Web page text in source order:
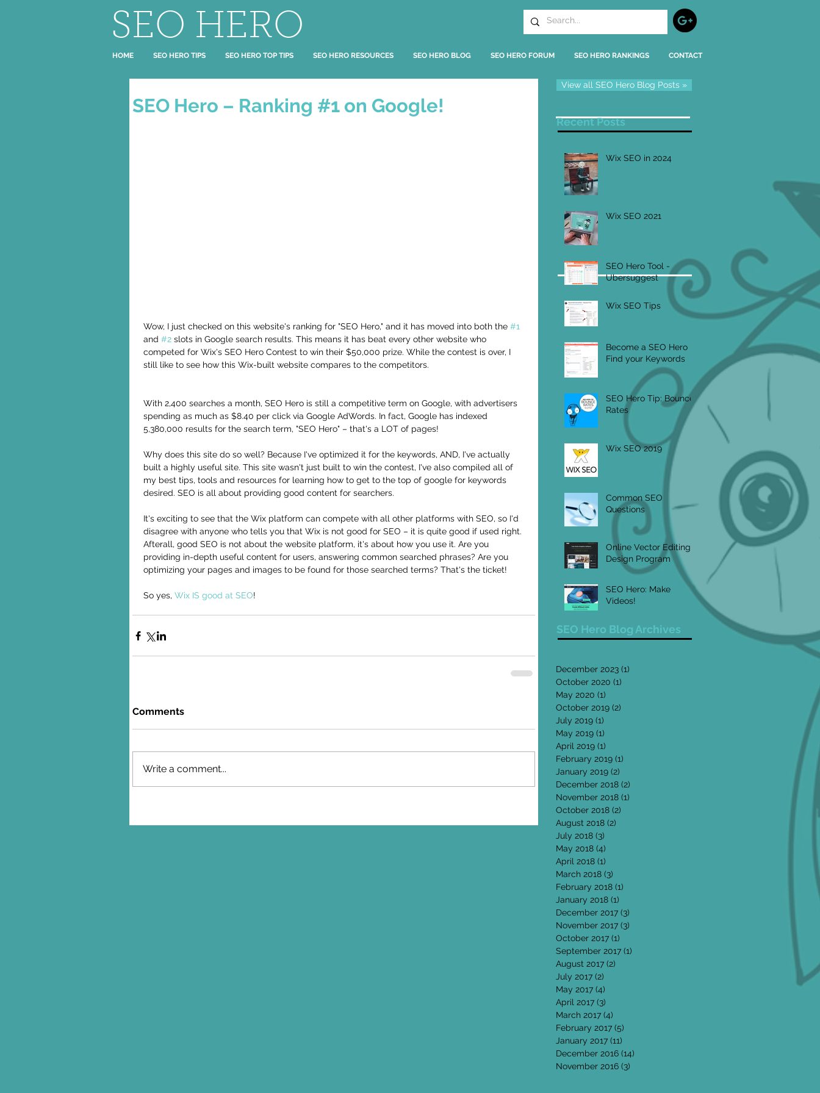
SEO HERO
HOME SEO HERO TIPS SEO HERO TOP TIPS SEO HERO RESOURCES SEO HERO BLOG SEO HERO FORUM SEO HERO RANKINGS CONTACT
SEO Hero – Ranking #1 on Google!
Wow, I just checked on this website's ranking for "SEO Hero," and it has moved into both the #1
and #2 slots in Google search results. This means it has beat every other website who
competed for Wix's SEO Hero Contest to win their $50,000 prize. While the contest is over, I
still like to see how this Wix-built website compares to the competitors.
With 2,400 searches a month, SEO Hero is still a competitive term on Google, with advertisers
spending as much as $8.40 per click via Google AdWords. In fact, Google has indexed
5,380,000 results for the search term, "SEO Hero" – that's a LOT of pages!
Why does this site do so well? Because I've optimized it for the keywords, AND, I've actually
built a highly useful site. This site wasn't just built to win the contest, I've also compiled all of
my best tips, tools and resources for learning how to get to the top of google for keywords
desired. SEO is all about providing good content for searchers.
It's exciting to see that the Wix platform can compete with all other platforms with SEO, so I'd
disagree with anyone who tells you that Wix is not good for SEO – it is quite good if used right.
Afterall, good SEO is not about the website platform, it's about how you use it. Are you
providing in-depth useful content for users, answering common searched phrases? Are you
optimizing your pages and images to be found for those searched terms? That's the ticket!
So yes, Wix IS good at SEO!
Comments
Write a comment...
View all SEO Hero Blog Posts »
Recent Posts
Wix SEO in 2024
Wix SEO 2021
SEO Hero Tool -
Ubersuggest
Wix SEO Tips
Become a SEO Hero -
Find your Keywords
SEO Hero Tip: Bounce
Rates
Wix SEO 2019
Common SEO
Questions
Online Vector Editing
Design Program
SEO Hero: Make
Videos!
SEO Hero Blog Archives
December 2023 (1)
October 2020 (1)
May 2020 (1)
October 2019 (2)
July 2019 (1)
May 2019 (1)
April 2019 (1)
February 2019 (1)
January 2019 (2)
December 2018 (2)
November 2018 (1)
October 2018 (2)
August 2018 (2)
July 2018 (3)
May 2018 (4)
April 2018 (1)
March 2018 (3)
February 2018 (1)
January 2018 (1)
December 2017 (3)
November 2017 (3)
October 2017 (1)
September 2017 (1)
August 2017 (2)
July 2017 (2)
May 2017 (4)
April 2017 (3)
March 2017 (4)
February 2017 (5)
January 2017 (11)
December 2016 (14)
November 2016 (3)